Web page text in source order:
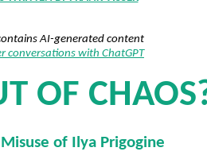
AI-generated content
conversations with ChatGPT
OF
of Ilya Prigogine